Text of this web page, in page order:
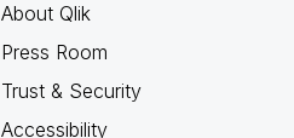
About Qlik
Press Room
Trust & Security
Accessibility